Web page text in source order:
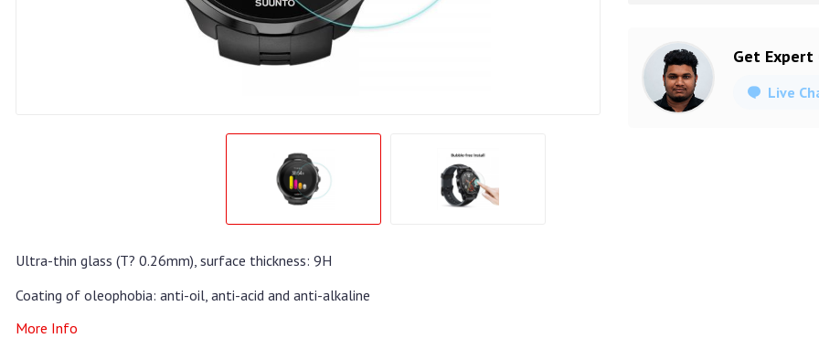
Ultra-thin glass (T? 0.26mm), surface thickness: 9H
Coating of oleophobia: anti-oil, anti-acid and anti-alkaline
More Info
Get Expert
Live